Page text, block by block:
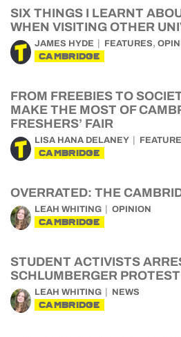
SIX THINGS I LEARNT
WHEN VISITING OTHER
JAMES HYDE FEATURES,
CAMBRIDGE
FROM FREEBIES TO
MAKE THE MOST OF
FRESHERS’ FAIR
LISA HANA DELANEY
CAMBRIDGE
OVERRATED: THE
LEAH WHITING OPINION
CAMBRIDGE
STUDENT ACTIVISTS
SCHLUMBERGER PROTEST
LEAH WHITING NEWS
CAMBRIDGE